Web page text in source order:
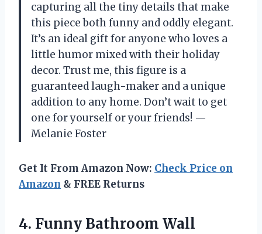
capturing all the tiny details that make
this piece both funny and oddly elegant.
It’s an ideal gift for anyone who loves a
little humor mixed with their holiday
decor. Trust me, this figure is a
guaranteed laugh-maker and a unique
addition to any home. Don’t wait to get
one for yourself or your friends! —
Melanie Foster
Get It From Amazon Now: Check Price on
Amazon & FREE Returns
4. Funny Bathroom Wall